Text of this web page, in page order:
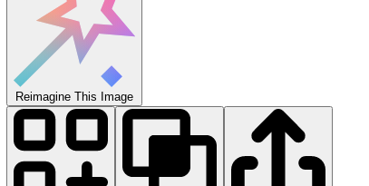
Reimagine This Image